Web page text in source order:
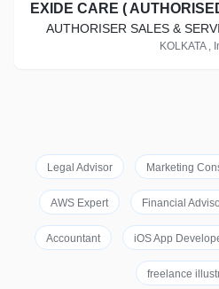
EXIDE CARE (
AUTHORISER SALES &
KOLKATA ,
Legal Advisor Marketing
AWS Expert Financial
Accountant iOS App
freelance